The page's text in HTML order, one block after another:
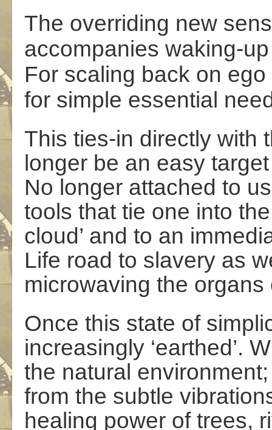
The overriding new
accompanies waking-
For scaling back on
for simple essential
This ties-in directly with
longer be an easy
No longer attached to
tools that tie one into
cloud’ and to an
Life road to slavery as
microwaving the organs
Once this state of
increasingly ‘earthed’.
the natural
from the subtle
healing power of trees,